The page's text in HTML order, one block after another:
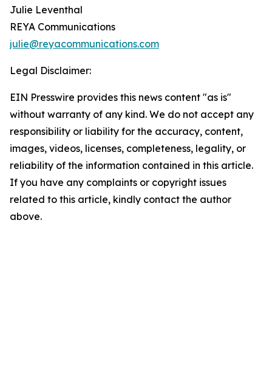
Julie Leventhal
REYA Communications
julie@reyacommunications.com
Legal Disclaimer:
EIN Presswire provides this news content "as is"
without warranty of any kind. We do not accept any
responsibility or liability for the accuracy, content,
images, videos, licenses, completeness, legality, or
reliability of the information contained in this article.
If you have any complaints or copyright issues
related to this article, kindly contact the author
above.